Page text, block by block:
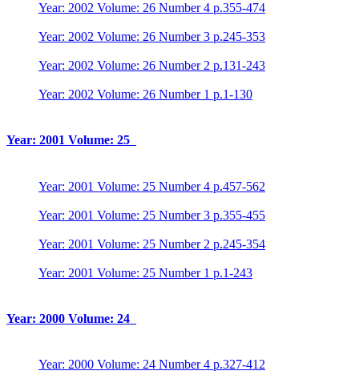
Year: 2002 Volume: 26 Number 4 p.355-474
Year: 2002 Volume: 26 Number 3 p.245-353
Year: 2002 Volume: 26 Number 2 p.131-243
Year: 2002 Volume: 26 Number 1 p.1-130
Year: 2001 Volume: 25
Year: 2001 Volume: 25 Number 4 p.457-562
Year: 2001 Volume: 25 Number 3 p.355-455
Year: 2001 Volume: 25 Number 2 p.245-354
Year: 2001 Volume: 25 Number 1 p.1-243
Year: 2000 Volume: 24
Year: 2000 Volume: 24 Number 4 p.327-412